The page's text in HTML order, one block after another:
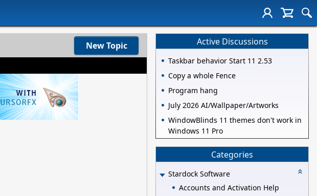
New Topic Active Discussions
Taskbar behavior Start 11 2.53
Copy a whole Fence
Program hang
July 2026 AI/Wallpaper/Artworks
WindowBlinds 11 themes don't work in
Windows 11 Pro
Categories
Stardock Software
Accounts and Activation Help